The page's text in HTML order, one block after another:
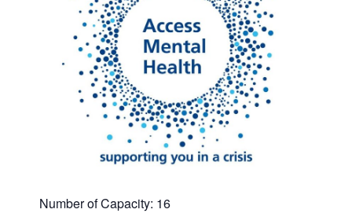
Number of Capacity: 16